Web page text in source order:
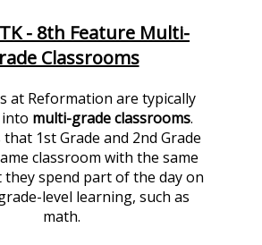
- 8th Feature Multi-
Classrooms
at Reformation are typically
multi-grade classrooms.
1st Grade and 2nd Grade
classroom with the same
they spend part of the day on
level learning, such as
math.